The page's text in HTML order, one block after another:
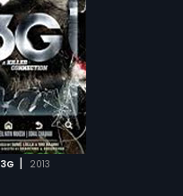
3G | 2013